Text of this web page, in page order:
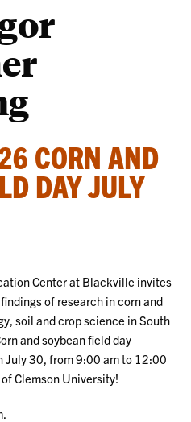
CORN AND
DAY JULY
Center at Blackville invites
of research in corn and
soil and crop science in South
and soybean field day
July 30, from 9:00 am to 12:00
Clemson University!